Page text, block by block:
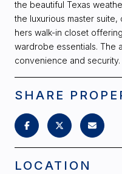
the beautiful Texas
the luxurious master
hers walk-in closet
wardrobe essentials. The
convenience and security.
SHARE
LOCATION